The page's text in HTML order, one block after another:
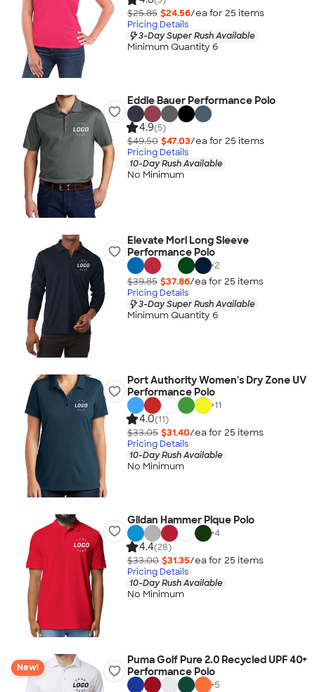
$25.85 $24.56/ea for 25 items
Pricing Details
3-Day Super Rush Available
Minimum Quantity 6
Eddie Bauer Performance Polo
4.9(5)
$49.50 $47.03/ea for 25 items
Pricing Details
10-Day Rush Available
No Minimum
Elevate Mori Long Sleeve
Performance Polo
+2
$39.85 $37.86/ea for 25 items
Pricing Details
3-Day Super Rush Available
Minimum Quantity 6
Port Authority Women's Dry Zone UV
Performance Polo
+11
4.0(11)
$33.05 $31.40/ea for 25 items
Pricing Details
10-Day Rush Available
No Minimum
Gildan Hammer Pique Polo
+4
4.4(28)
$33.00 $31.35/ea for 25 items
Pricing Details
10-Day Rush Available
No Minimum
New!
Puma Golf Pure 2.0 Recycled UPF 40+
Performance Polo
+5